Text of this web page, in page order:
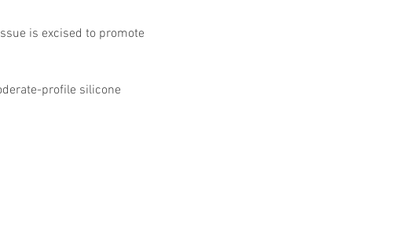
is excised to promote
profile silicone